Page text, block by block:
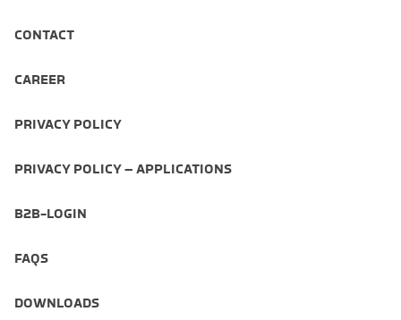
CONTACT
CAREER
PRIVACY POLICY
PRIVACY POLICY – APPLICATIONS
B2B-LOGIN
FAQS
DOWNLOADS